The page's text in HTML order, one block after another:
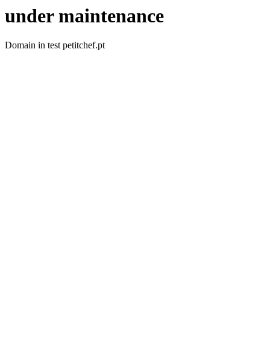
under maintenance
Domain in test petitchef.pt